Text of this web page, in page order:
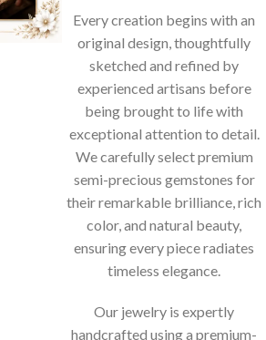
Every creation begins with an
original design, thoughtfully
sketched and refined by
experienced artisans before
being brought to life with
exceptional attention to detail.
We carefully select premium
semi-precious gemstones for
their remarkable brilliance, rich
color, and natural beauty,
ensuring every piece radiates
timeless elegance.
Our jewelry is expertly
handcrafted using a premium-